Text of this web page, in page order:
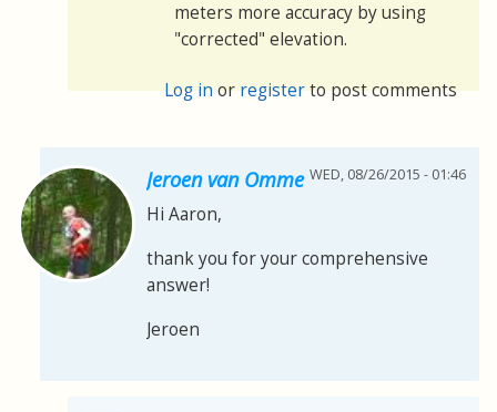
meters more accuracy by using
"corrected" elevation.
Log inorregisterto post comments
Jeroen van Omme WED, 08/26/2015 - 01:46
Hi Aaron,
thank you for your comprehensive
answer!
Jeroen